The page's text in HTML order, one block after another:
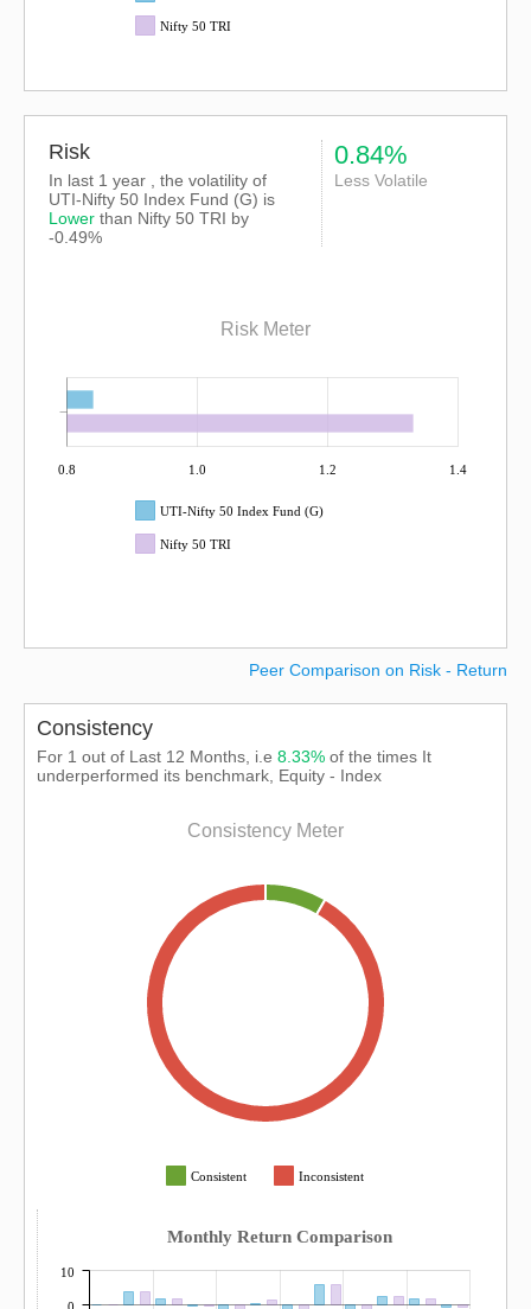
Nifty 50 TRI
Risk
In last 1 year , the volatility of
UTI-Nifty 50 Index Fund (G) is
Lower than Nifty 50 TRI by
-0.49%
0.84%
Less Volatile
Risk Meter
0.8 1.0 1.2 1.4
UTI-Nifty 50 Index Fund (G)
Nifty 50 TRI
Peer Comparison on Risk - Return
Consistency
For 1 out of Last 12 Months, i.e 8.33% of the times It
underperformed its benchmark, Equity - Index
Consistency Meter
Consistent Inconsistent
Monthly Return Comparison
0
10